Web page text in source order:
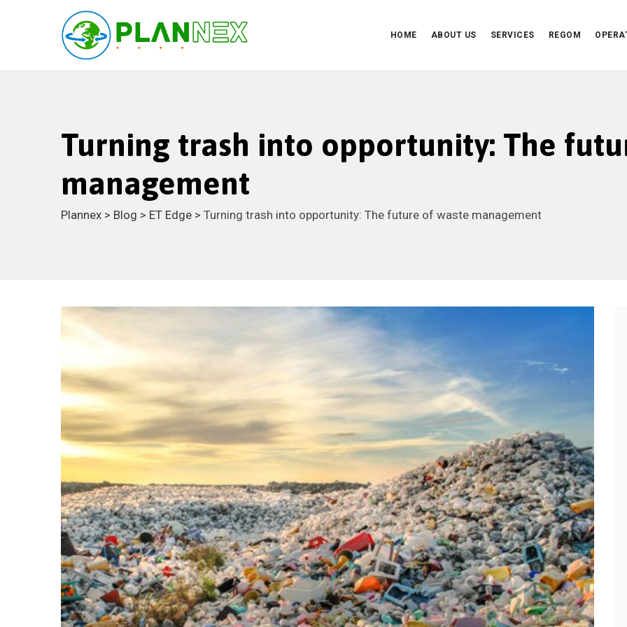
HOME ABOUT US SERVICES REGOM
Turning trash into opportunity: The
management
Plannex > Blog > ET Edge > Turning trash into opportunity: The future of waste management